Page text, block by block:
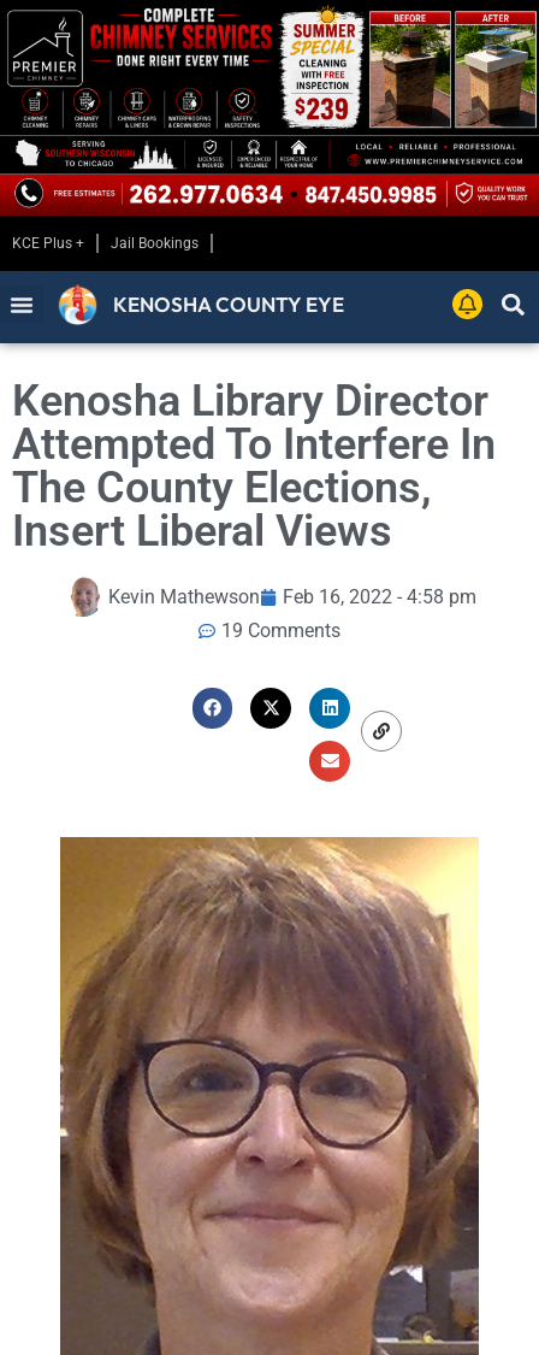
KCE Plus + Jail Bookings
KENOSHA COUNTY EYE
Kenosha Library Director
Attempted To Interfere In
The County Elections,
Insert Liberal Views
Kevin Mathewson
Feb 16, 2022 - 4:58 pm
19 Comments